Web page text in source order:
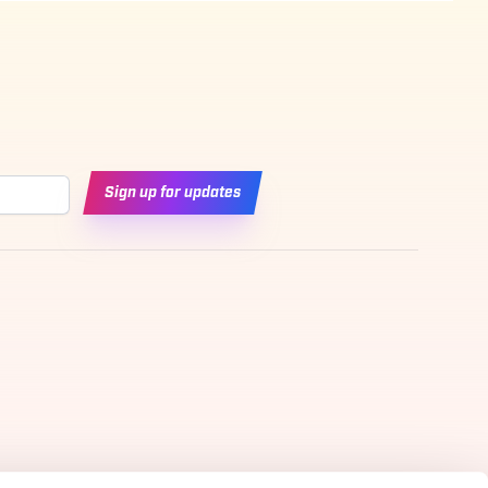
Sign up for updates